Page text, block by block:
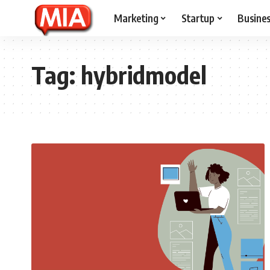
Marketing Startup
Tag:hybridmodel